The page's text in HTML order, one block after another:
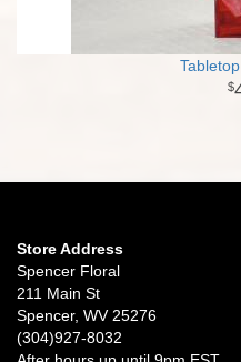
Store Address
Spencer Floral
211 Main St
Spencer, WV 25276
(304)927-8032